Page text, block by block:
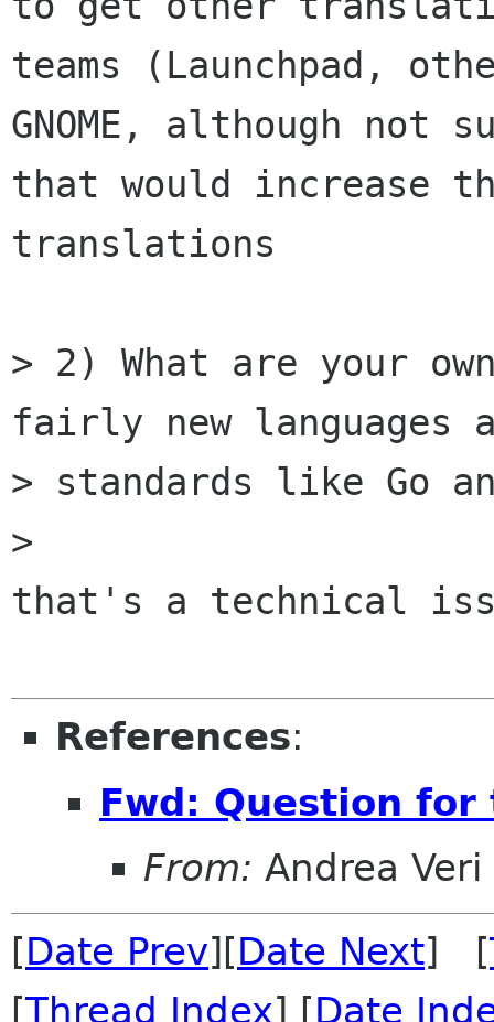
teams (Launchpad,
GNOME, although not
that would increase
translations
> 2) What are your
fairly new languages
> standards like Go
>
that's a technical
References:
Fwd: Question
From: Andrea Veri
[Date Prev][Date Next] [
[Thread Index] [Date